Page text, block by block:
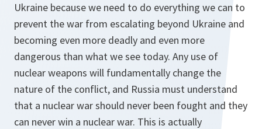
Ukraine because we need to do everything we can to
prevent the war from escalating beyond Ukraine and
becoming even more deadly and even more
dangerous than what we see today. Any use of
nuclear weapons will fundamentally change the
nature of the conflict, and Russia must understand
that a nuclear war should never been fought and they
can never win a nuclear war. This is actually